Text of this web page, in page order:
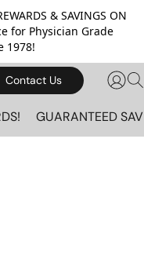
& SAVINGS ON
for Physician Grade
1978!
Contact Us
GUARANTEED